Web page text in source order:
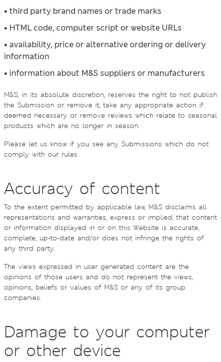
• third party brand names or trade marks
• HTML code, computer script or website URLs
• availability, price or alternative ordering or delivery
information
• information about M&S suppliers or manufacturers
M&S, in its absolute discretion, reserves the right to not publish
the Submission or remove it, take any appropriate action if
deemed necessary or remove reviews which relate to seasonal
products which are no longer in season.
Please let us know if you see any Submissions which do not
comply with our rules.
Accuracy of content
To the extent permitted by applicable law, M&S disclaims all
representations and warranties, express or implied, that content
or information displayed in or on this Website is accurate,
complete, up-to-date and/or does not infringe the rights of
any third party.
The views expressed in user generated content are the
opinions of those users and do not represent the views,
opinions, beliefs or values of M&S or any of its group
companies.
Damage to your computer
or other device